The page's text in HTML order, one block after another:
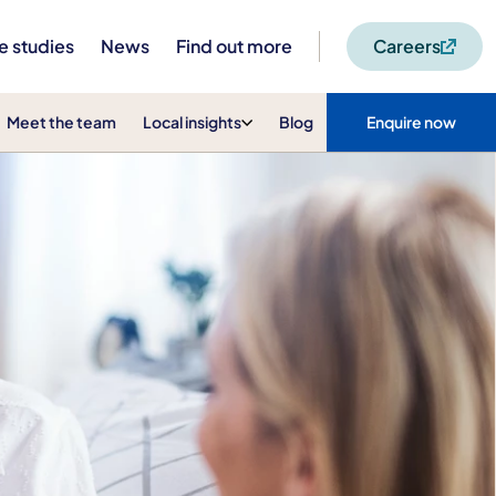
studies News Find out more Careers
Meet the team Local insights Blog Enquire now